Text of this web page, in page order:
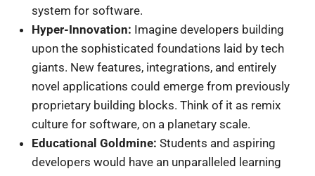
system for software.
Hyper-Innovation: Imagine developers building
upon the sophisticated foundations laid by tech
giants. New features, integrations, and entirely
novel applications could emerge from previously
proprietary building blocks. Think of it as remix
culture for software, on a planetary scale.
Educational Goldmine: Students and aspiring
developers would have an unparalleled learning